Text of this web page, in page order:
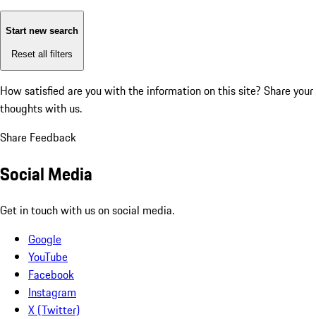
Start new search
Reset all filters
How satisfied are you with the information on this site? Share your
thoughts with us.
Share Feedback
Social Media
Get in touch with us on social media.
Google
YouTube
Facebook
Instagram
X (Twitter)